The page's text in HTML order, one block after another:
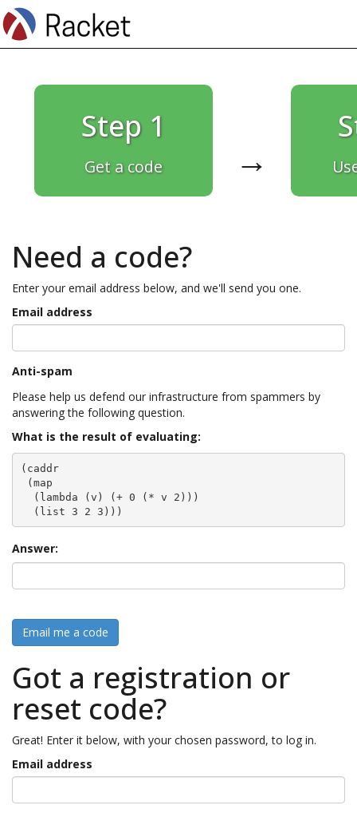
Step 1
Get a code →
Need a code?
Enter your email address below, and we'll send you one.
Email address
Anti-spam
Please help us defend our infrastructure from spammers by
answering the following question.
What is the result of evaluating:
(caddr
  (list 3 2 3)))
Answer:
Email me a code
Got a registration or
reset code?
Great! Enter it below, with your chosen password, to log in.
Email address